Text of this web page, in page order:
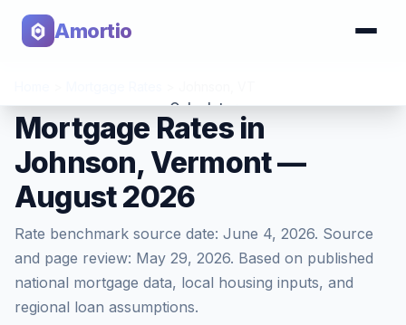
Amortio
Calculator
Tools
Mortgage Rates in
Johnson, Vermont —
August 2026
Rate benchmark source date: June 4, 2026. Source
and page review: May 29, 2026. Based on published
national mortgage data, local housing inputs, and
regional loan assumptions.